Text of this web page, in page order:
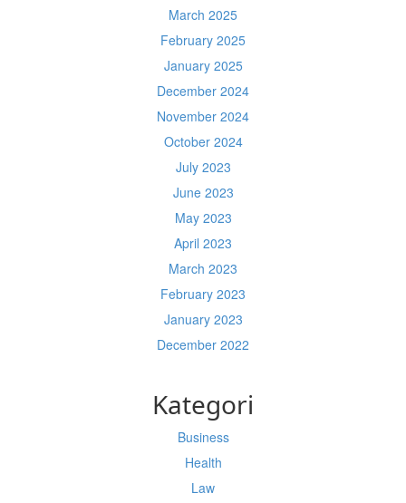
March 2025
February 2025
January 2025
December 2024
November 2024
October 2024
July 2023
June 2023
May 2023
April 2023
March 2023
February 2023
January 2023
December 2022
Kategori
Business
Health
Law